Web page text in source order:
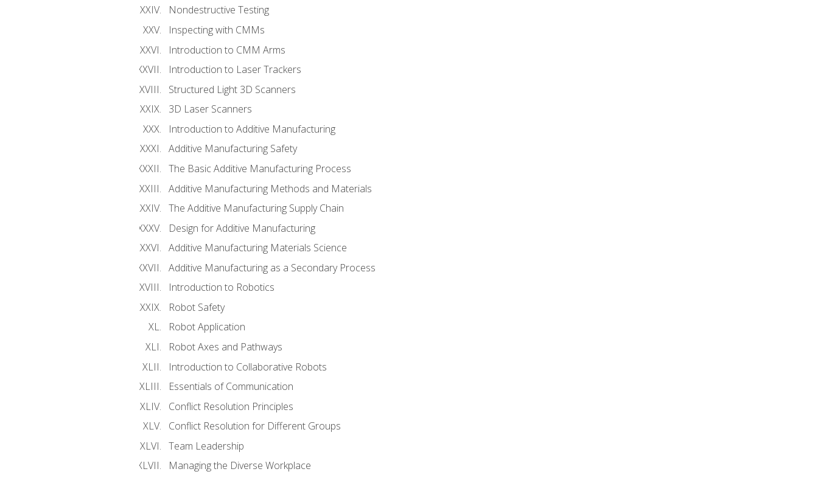
Nondestructive Testing
Inspecting with CMMs
Introduction to CMM Arms
Introduction to Laser Trackers
Structured Light 3D Scanners
3D Laser Scanners
Introduction to Additive Manufacturing
Additive Manufacturing Safety
The Basic Additive Manufacturing Process
Additive Manufacturing Methods and Materials
The Additive Manufacturing Supply Chain
Design for Additive Manufacturing
Additive Manufacturing Materials Science
Additive Manufacturing as a Secondary Process
Introduction to Robotics
Robot Safety
Robot Application
Robot Axes and Pathways
Introduction to Collaborative Robots
Essentials of Communication
Conflict Resolution Principles
Conflict Resolution for Different Groups
Team Leadership
Managing the Diverse Workplace